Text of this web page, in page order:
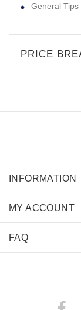
General
PRICE
INFORMATION
MY ACCOUNT
FAQ